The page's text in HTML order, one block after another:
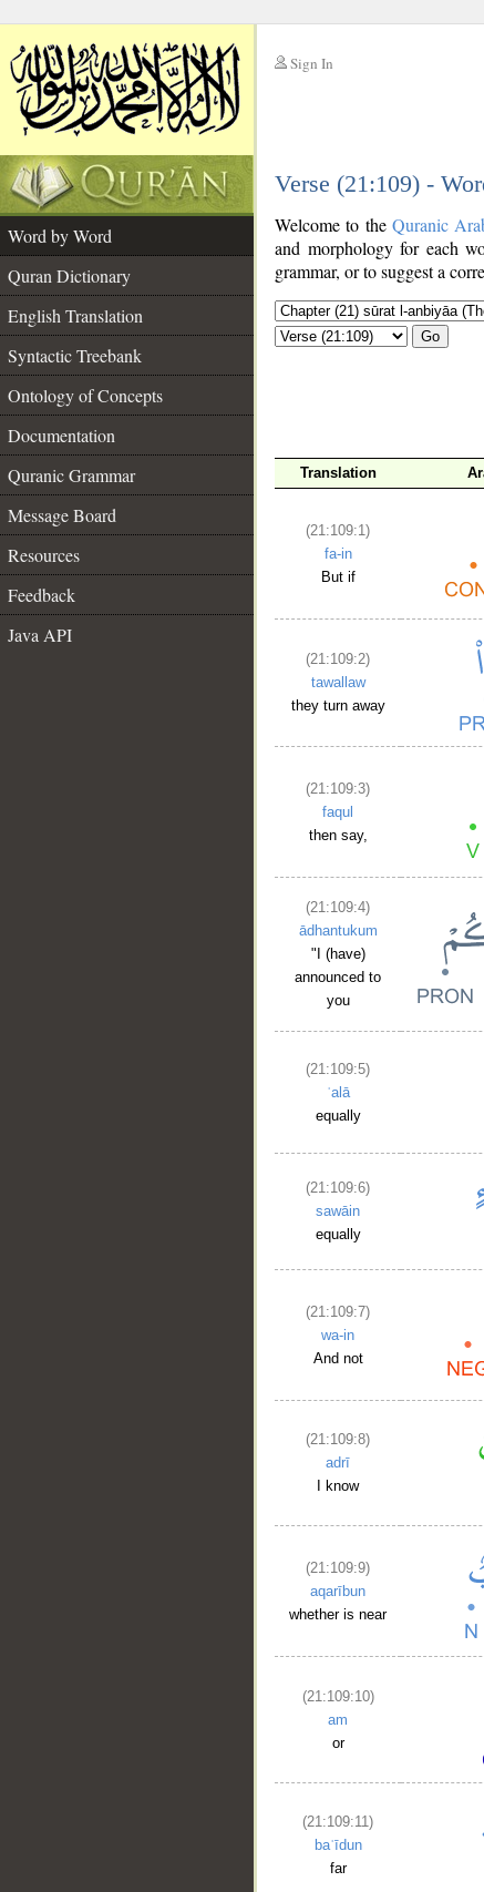
Sign In
Verse (21:109) -
Word by Word
Quran Dictionary
English Translation
Syntactic Treebank
Ontology of Concepts
Documentation
Quranic Grammar
Message Board
Resources
Feedback
Java API
Welcome to the Quranic
and morphology for each
grammar, or to suggest a
Go
Translation
(21:109:1)
fa-in
But if
(21:109:2)
tawallaw
they turn away
(21:109:3)
faqul
then say,
(21:109:4)
ādhantukum
"I (have)
announced to
you
(21:109:5)
ʿalā
equally
(21:109:6)
sawāin
equally
(21:109:7)
wa-in
And not
(21:109:8)
adrī
I know
(21:109:9)
aqarībun
whether is near
(21:109:10)
am
or
(21:109:11)
baʿīdun
far